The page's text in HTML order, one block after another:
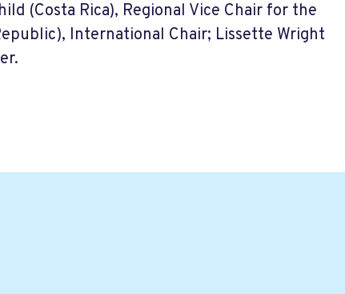
(Costa Rica), Regional Vice Chair for the
International Chair; Lissette Wright